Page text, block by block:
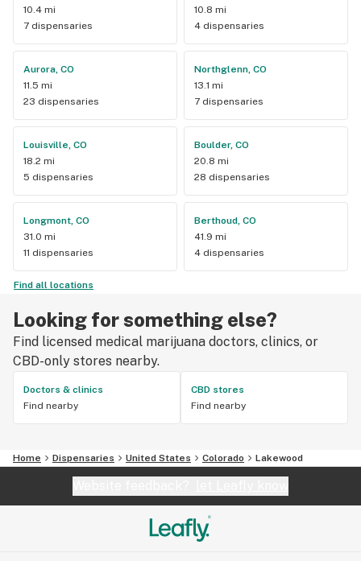
10.4 mi
7 dispensaries
10.8 mi
4 dispensaries
Aurora, CO
11.5 mi
23 dispensaries
Northglenn, CO
13.1 mi
7 dispensaries
Louisville, CO
18.2 mi
5 dispensaries
Boulder, CO
20.8 mi
28 dispensaries
Longmont, CO
31.0 mi
11 dispensaries
Berthoud, CO
41.9 mi
4 dispensaries
Find all locations
Looking for something else?
Find licensed medical marijuana doctors, clinics, or
CBD-only stores nearby.
Doctors & clinics
Find nearby
CBD stores
Find nearby
Home Dispensaries United States Colorado Lakewood